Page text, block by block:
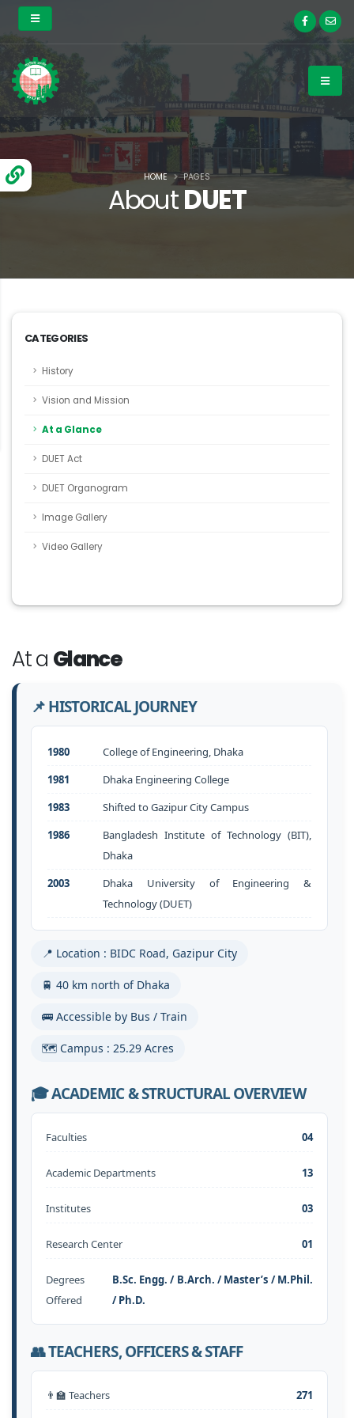
AboutDUET
HOME PAGES
CATEGORIES
History
Vision and Mission
At a Glance
DUET Act
DUET Organogram
Image Gallery
Video Gallery
At a Glance
📌 HISTORICAL JOURNEY
1980
College of Engineering, Dhaka
1981
Dhaka Engineering College
1983
Shifted to Gazipur City Campus
1986
Bangladesh Institute of Technology (BIT),
Dhaka
2003
Dhaka University of Engineering &
Technology (DUET)
📍 Location : BIDC Road, Gazipur City
🚆 40 km north of Dhaka
🚌 Accessible by Bus / Train
🗺️ Campus : 25.29 Acres
🎓 ACADEMIC & STRUCTURAL OVERVIEW
Faculties 04
Academic Departments 13
Institutes 03
Research Center 01
Degrees
Offered
B.Sc. Engg. / B.Arch. / Master’s / M.Phil.
/ Ph.D.
👥 TEACHERS, OFFICERS & STAFF
👨‍🏫 Teachers 271